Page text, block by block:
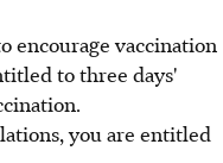
encourage vaccination
to three days'
you are entitled